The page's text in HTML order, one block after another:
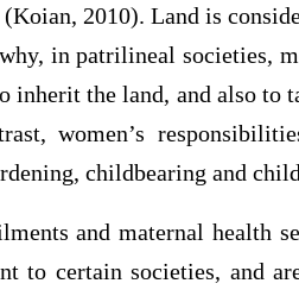
2010). Land is
in patrilineal societies,
the land, and also to
women’s
childbearing and
and maternal health
to certain societies, and